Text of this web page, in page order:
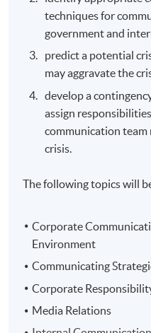
techniques for
government and
predict a potential
may aggravate the
develop a
assign
communication team
crisis.
The following topics will
Corporate
Environment
Communicating
Corporate
Media Relations